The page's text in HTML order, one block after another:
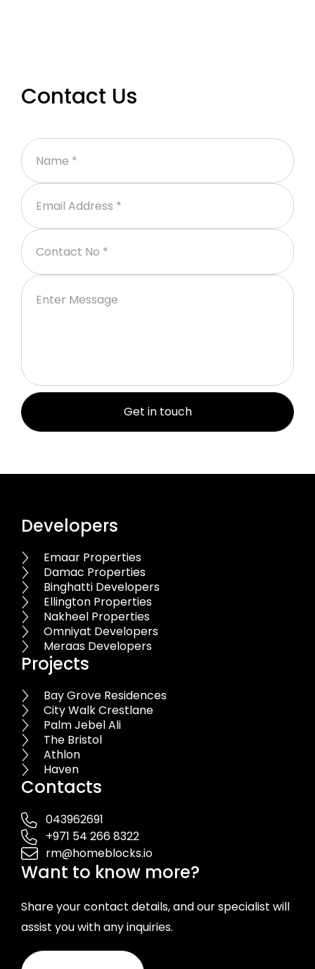
Contact Us
Developers
Emaar Properties
Damac Properties
Binghatti Developers
Ellington Properties
Nakheel Properties
Omniyat Developers
Meraas Developers
Projects
Bay Grove Residences
City Walk Crestlane
Palm Jebel Ali
The Bristol
Athlon
Haven
Contacts
043962691
+971 54 266 8322
rm@homeblocks.io
Want to know more?
Share your contact details, and our specialist will
assist you with any inquiries.